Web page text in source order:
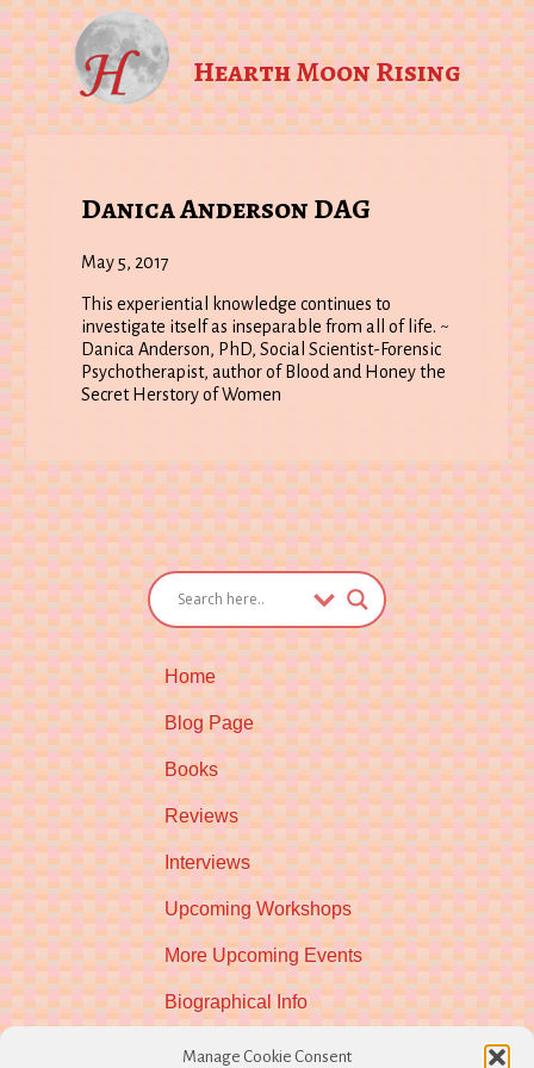
Manage Cookie Consent
Hearth Moon Rising
Danica Anderson DAG
May 5, 2017
This experiential knowledge continues to
investigate itself as inseparable from all of life. ~
Danica Anderson, PhD, Social Scientist-Forensic
Psychotherapist, author of Blood and Honey the
Secret Herstory of Women
Home
Blog Page
Books
Reviews
Interviews
Upcoming Workshops
More Upcoming Events
Biographical Info
Newsletter